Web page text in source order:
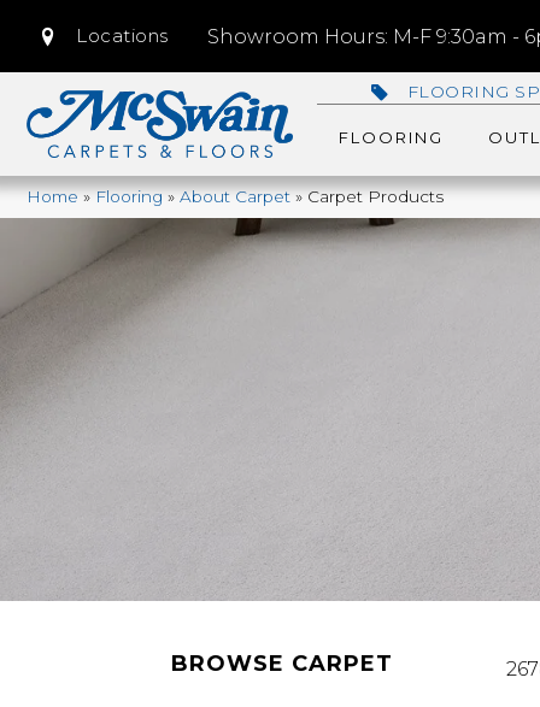
Locations Showroom Hours: M-F 9:30am -
FLOORING
FLOORING
Home»Flooring»About Carpet»Carpet Products
BROWSE CARPET